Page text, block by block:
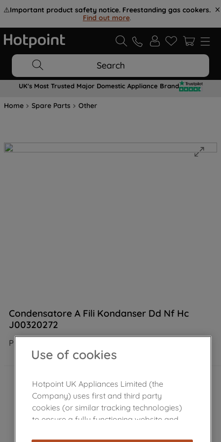
⚠️Important product safety notice. Freestanding gas cookers.
Find out more.
Search
UK's Most Trusted Major Domestic Appliance Brand
Home Spare Parts Other
Condensatore A Fili Kondanser Dd Nf Hc
J00320272
Product not Available in the shop
Use of cookies
Hotpoint UK Appliances Limited (the
Company) uses first and third party
cookies (or similar tracking technologies)
to ensure a fully functioning website and